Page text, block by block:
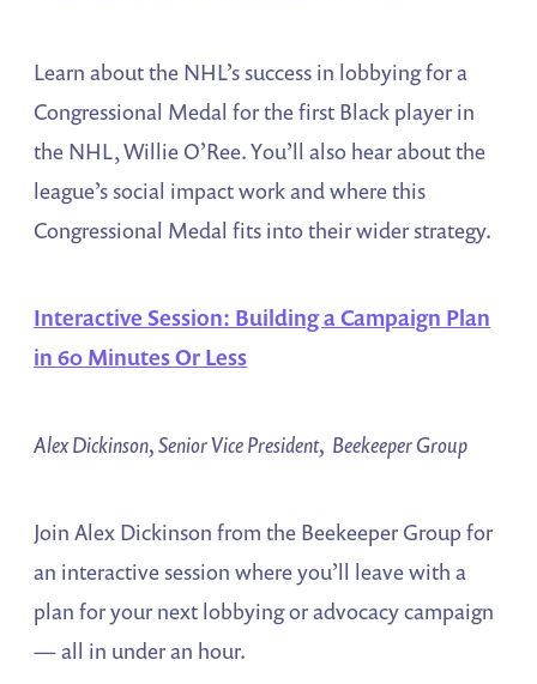
Learn about the NHL’s success in lobbying for a
Congressional Medal for the first Black player in
the NHL, Willie O’Ree. You’ll also hear about the
league’s social impact work and where this
Congressional Medal fits into their wider strategy.
Interactive Session: Building a Campaign Plan
in 60 Minutes Or Less
Alex Dickinson, Senior Vice President, Beekeeper Group
Join Alex Dickinson from the Beekeeper Group for
an interactive session where you’ll leave with a
plan for your next lobbying or advocacy campaign
— all in under an hour.